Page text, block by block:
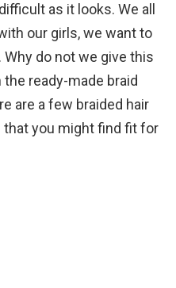
as it looks. We all
our girls, we want to
do not we give this
ready-made braid
are a few braided hair
you might find fit for